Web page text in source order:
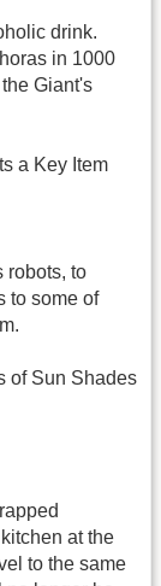
drink.
in 1000
Giant's
a Key Item
robots, to
to some of
of Sun Shades
at the
to the same